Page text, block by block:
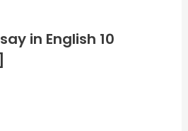
in English 10